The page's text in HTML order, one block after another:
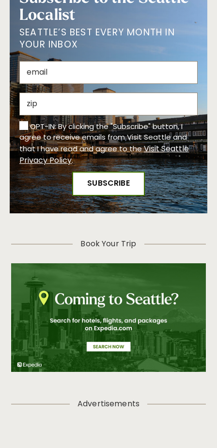
Localist
SEATTLE’S BEST EVERY MONTH IN
YOUR INBOX
OPT-IN: By clicking the "Subscribe" button, I
agree to receive emails from Visit Seattle and
that I have read and agree to theVisit Seattle
Privacy Policy.
Book Your Trip
Advertisements